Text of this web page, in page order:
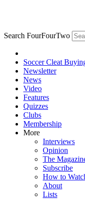
Search FourFourTwo
Soccer Cleat
Newsletter
News
Video
Features
Quizzes
Clubs
Membership
More
Interviews
Opinion
The
Subscribe
How to
About
Lists